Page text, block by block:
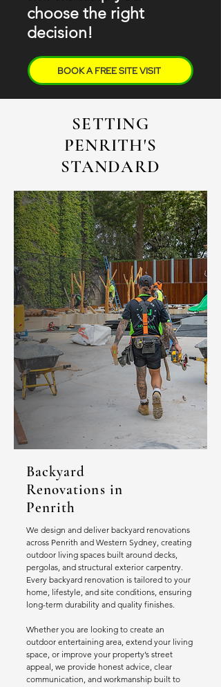
choose the right
decision!
BOOK A FREE SITE VISIT
SETTING
PENRITH'S
STANDARD
Backyard
Renovations in
Penrith
We design and deliver backyard renovations
across Penrith and Western Sydney, creating
outdoor living spaces built around decks,
pergolas, and structural exterior carpentry.
Every backyard renovation is tailored to your
home, lifestyle, and site conditions, ensuring
long-term durability and quality finishes.
Whether you are looking to create an
outdoor entertaining area, extend your living
space, or improve your property’s street
appeal, we provide honest advice, clear
communication, and workmanship built to